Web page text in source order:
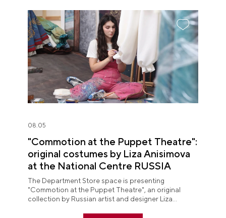
08.05
"Commotion at the Puppet Theatre":
original costumes by Liza Anisimova
at the National Centre RUSSIA
The Department Store space is presenting
"Commotion at the Puppet Theatre", an original
collection by Russian artist and designer Liza